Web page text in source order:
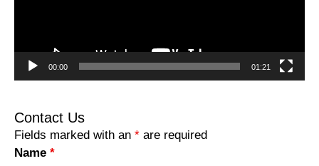
00:00 01:21
Contact Us
Fields marked with an * are required
Name *